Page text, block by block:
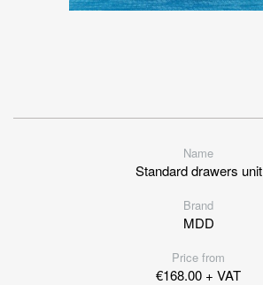
Name
Standard drawers unit
Brand
MDD
Price from
€168.00 + VAT